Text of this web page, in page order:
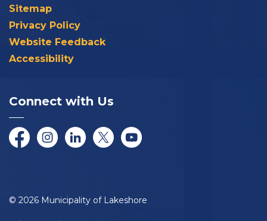
Sitemap
Privacy Policy
Website Feedback
Accessibility
Connect with Us
FacebookInstagramLinkedInTwitter/XYouTube
© 2026 Municipality of Lakeshore